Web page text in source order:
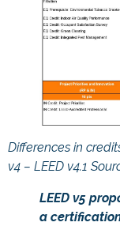
Differences in
v4 – LEED v4.1
LEED v5
a